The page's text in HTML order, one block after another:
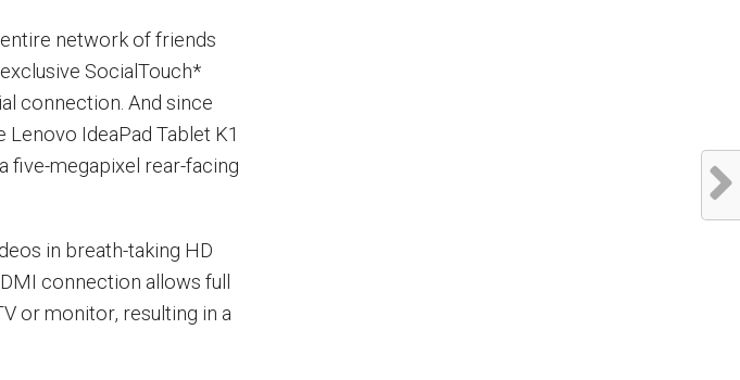
network of friends
SocialTouch*
connection. And since
IdeaPad Tablet K1
five-megapixel rear-facing
in breath-taking HD
connection allows full
or monitor, resulting in a